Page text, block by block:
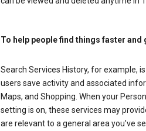
To help people find things faster
Search Services History, for example,
users save activity and associated
Maps, and Shopping. When your
setting is on, these services may
are relevant to a general area you’ve